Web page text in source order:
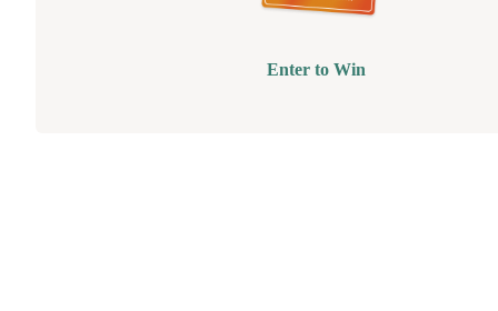
Enter to Win